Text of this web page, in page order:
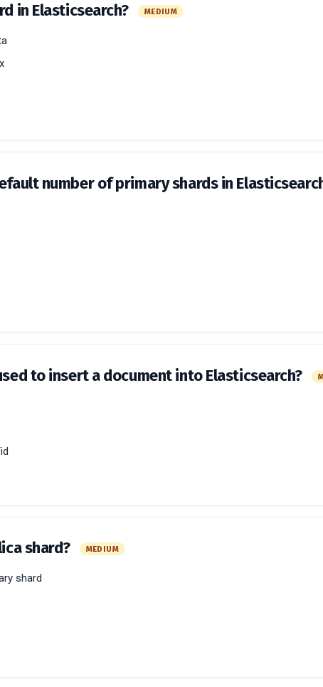
in Elasticsearch? MEDIUM
number of primary shards in
to insert a document into Elasticsearch?
shard? MEDIUM
shard